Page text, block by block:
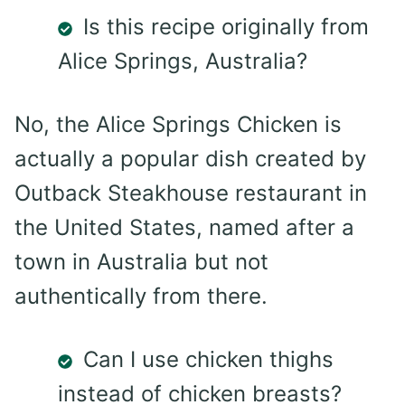
Is this recipe originally from
Alice Springs, Australia?
No, the Alice Springs Chicken is
actually a popular dish created by
Outback Steakhouse restaurant in
the United States, named after a
town in Australia but not
authentically from there.
Can I use chicken thighs
instead of chicken breasts?